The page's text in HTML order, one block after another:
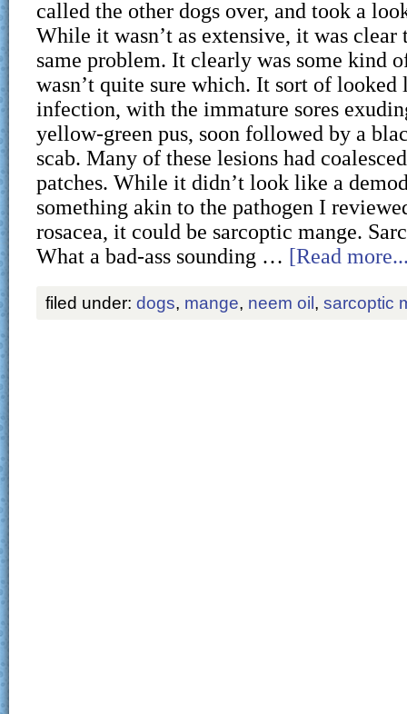
called the other dogs over, and took a
While it wasn’t as extensive, it was clear
same problem. It clearly was some kind
wasn’t quite sure which. It sort of
infection, with the immature sores
yellow-green pus, soon followed by a
scab. Many of these lesions had
patches. While it didn’t look like a
something akin to the pathogen I
rosacea, it could be sarcoptic mange.
What a bad-ass sounding … [Read
filed under: dogs, mange, neem oil, sarcoptic